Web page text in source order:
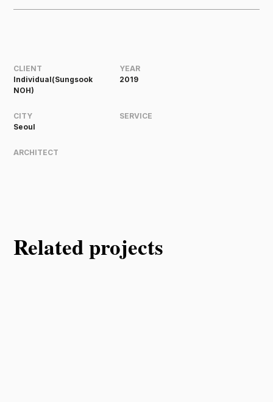
CLIENT
Individual(Sungsook
NOH)
YEAR
2019
CITY
Seoul
SERVICE
ARCHITECT
Related projects